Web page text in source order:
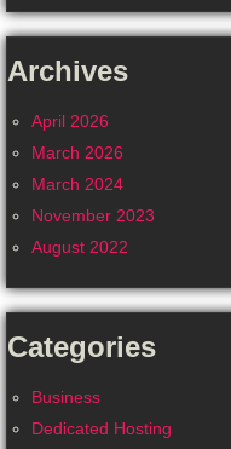
Archives
April 2026
March 2026
March 2024
November 2023
August 2022
Categories
Business
Dedicated Hosting